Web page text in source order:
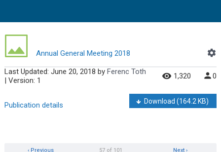
Annual General Meeting 2018
Last Updated: June 20, 2018 by Ferenc Toth
| Version: 1
1,320 0
Publication details Download(164.2 KB)
Next ›
57 of 101
‹ Previous